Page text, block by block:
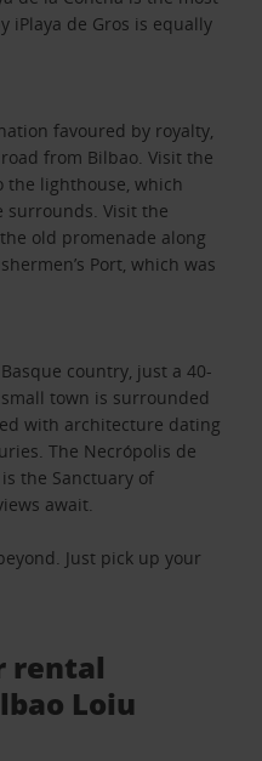
iPlaya de Gros is equally
favoured by royalty,
from Bilbao. Visit the
the lighthouse, which
surrounds. Visit the
old promenade along
Port, which was
country, just a 40-
town is surrounded
with architecture dating
The Necrópolis de
the Sanctuary of
await.
Just pick up your
rental
Loiu